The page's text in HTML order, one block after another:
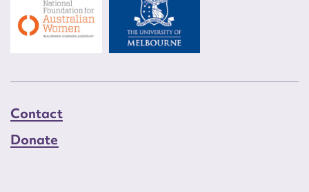
Contact
Donate